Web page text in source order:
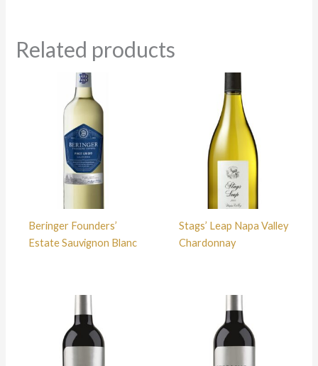
Related products
Beringer Founders’
Estate Sauvignon Blanc
Stags’ Leap Napa Valley
Chardonnay